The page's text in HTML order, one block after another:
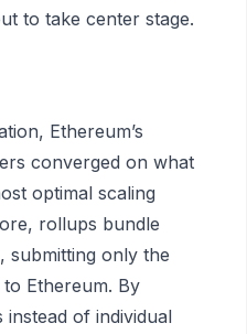
to take center stage.
Ethereum’s
converged on what
optimal scaling
rollups bundle
submitting only the
Ethereum. By
instead of individual